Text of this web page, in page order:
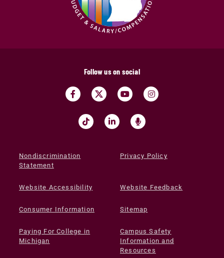
Follow us on social
Nondiscrimination
Statement
Privacy Policy
Website Accessibility Website Feedback
Consumer Information Sitemap
Paying For College in
Michigan
Campus Safety
Information and
Resources